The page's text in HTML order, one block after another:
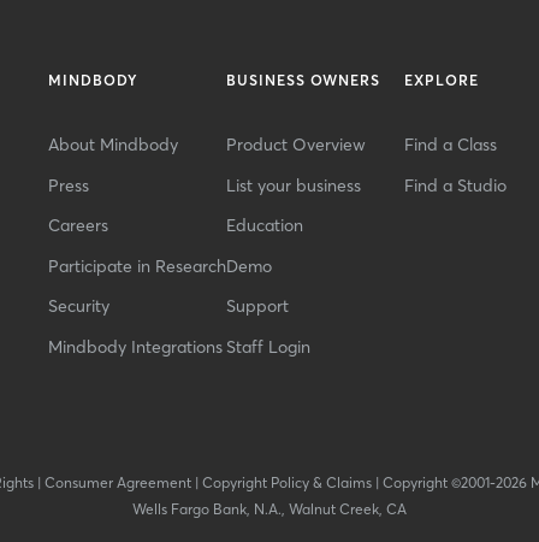
MINDBODY
About Mindbody
Press
Careers
Participate in Research
Security
Mindbody Integrations
BUSINESS OWNERS
Product Overview
List your business
Education
Demo
Support
Staff Login
EXPLORE
Find a Class
Find a Studio
| Consumer Agreement| Copyright Policy & Claims| Copyright ©2001-2026
Wells Fargo Bank, N.A., Walnut Creek, CA